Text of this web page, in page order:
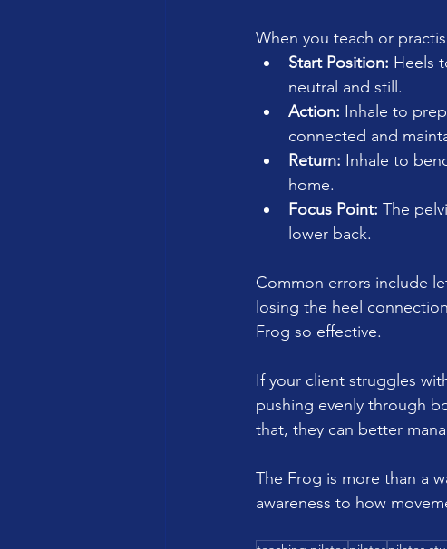
When you teach or
Start Position: Heels
neutral and still.
Action: Inhale to
connected and
Return: Inhale to
home.
Focus Point: The
lower back.
Common errors include
losing the heel
Frog so effective.
If your client struggles
pushing evenly through
that, they can better
The Frog is more than a
awareness to how